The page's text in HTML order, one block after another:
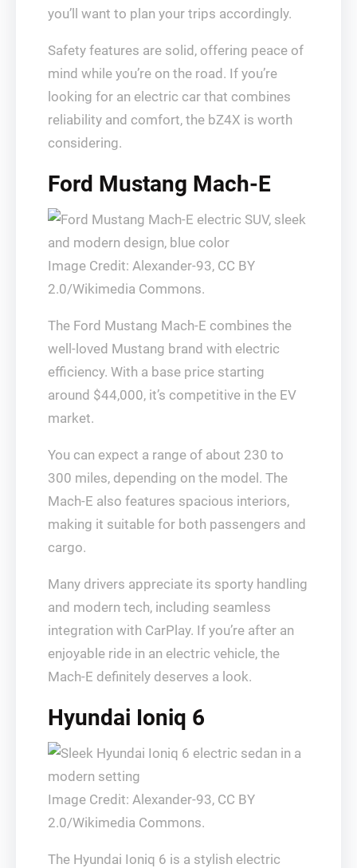
you’ll want to plan your trips accordingly.
Safety features are solid, offering peace of
mind while you’re on the road. If you’re
looking for an electric car that combines
reliability and comfort, the bZ4X is worth
considering.
Ford Mustang Mach-E
Image Credit: Alexander-93, CC BY
2.0/Wikimedia Commons.
The Ford Mustang Mach-E combines the
well-loved Mustang brand with electric
efficiency. With a base price starting
around $44,000, it’s competitive in the EV
market.
You can expect a range of about 230 to
300 miles, depending on the model. The
Mach-E also features spacious interiors,
making it suitable for both passengers and
cargo.
Many drivers appreciate its sporty handling
and modern tech, including seamless
integration with CarPlay. If you’re after an
enjoyable ride in an electric vehicle, the
Mach-E definitely deserves a look.
Hyundai Ioniq 6
Image Credit: Alexander-93, CC BY
2.0/Wikimedia Commons.
The Hyundai Ioniq 6 is a stylish electric